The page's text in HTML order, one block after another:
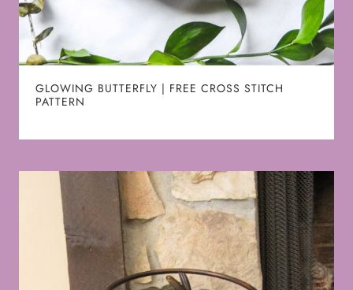
GLOWING BUTTERFLY | FREE CROSS STITCH
PATTERN